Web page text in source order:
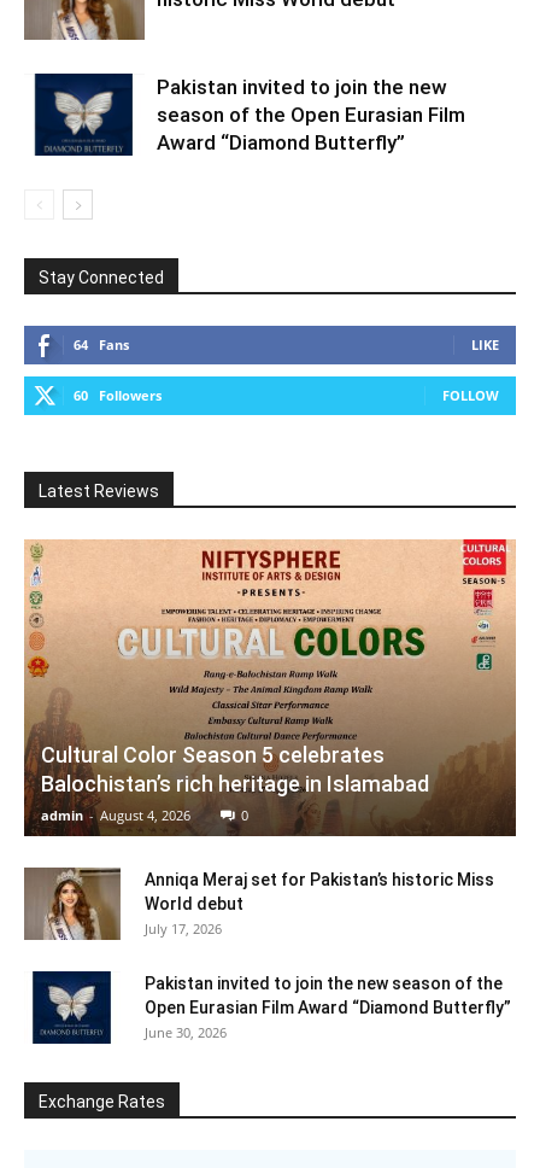
Pakistan invited to join the new
season of the Open Eurasian Film
Award “Diamond Butterfly”
Stay Connected
64 Fans LIKE
60 Followers FOLLOW
Latest Reviews
Cultural Color Season 5 celebrates
Balochistan’s rich heritage in Islamabad
admin - August 4, 2026 0
Anniqa Meraj set for Pakistan’s historic Miss
World debut
July 17, 2026
Pakistan invited to join the new season of the
Open Eurasian Film Award “Diamond Butterfly”
June 30, 2026
Exchange Rates